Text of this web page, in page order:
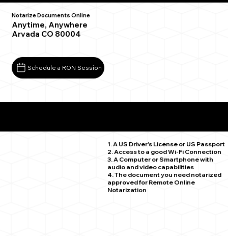
Notarize Documents Online
Anytime, Anywhere
Arvada CO 80004
Schedule a RON Session
1. A US Driver's License or US Passport
2. Access to a good Wi-Fi Connection
3. A Computer or Smartphone with
audio and video capabilities
4. The document you need notarized
approved for Remote Online
Notarization